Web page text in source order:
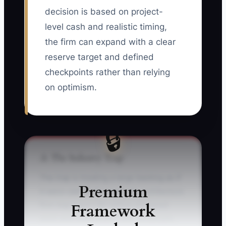
decision is based on project-
level cash and realistic timing,
the firm can expand with a clear
reserve target and defined
checkpoints rather than relying
on optimism.
🔒
Premium
Framework
it were cash in the bank. An architecture
firm may report $5 million of signed
work and immediately hire six people,